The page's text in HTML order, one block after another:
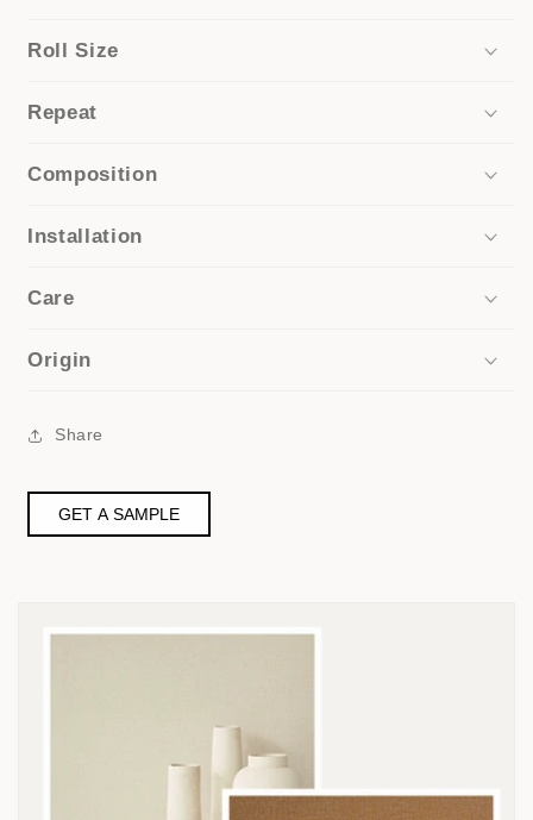
Roll Size
Repeat
Composition
Installation
Care
Origin
Share
GET A SAMPLE